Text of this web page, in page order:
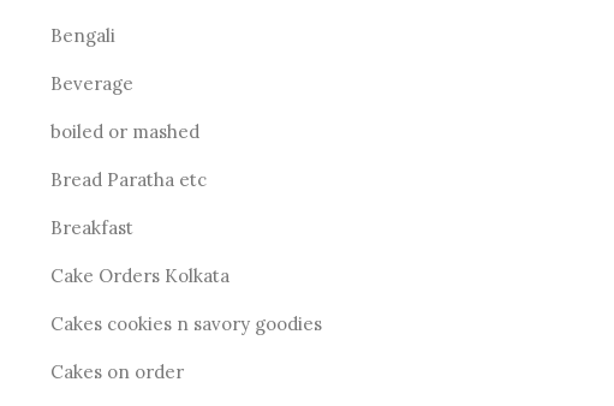
Bengali
Beverage
boiled or mashed
Bread Paratha etc
Breakfast
Cake Orders Kolkata
Cakes cookies n savory goodies
Cakes on order